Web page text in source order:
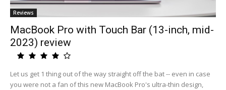
Reviews
MacBook Pro with Touch Bar (13-inch, mid-
2023) review
Let us get 1 thing out of the way straight off the bat -- even in case
you were not a fan of this new MacBook Pro's ultra-thin design,